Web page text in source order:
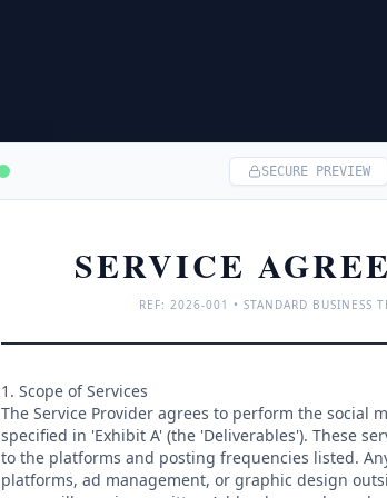
SECURE PREVIEW
SERVICE
REF: 2026-001 • STANDARD BUSINESS
1. Scope of Services
The Service Provider agrees to perform the social
specified in 'Exhibit A' (the 'Deliverables'). These
to the platforms and posting frequencies listed.
platforms, ad management, or graphic design